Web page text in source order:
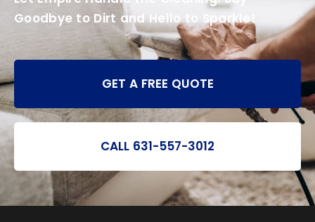
Goodbye to Dirt and Hello to Sparkle!
GET A FREE QUOTE
CALL 631-557-3012